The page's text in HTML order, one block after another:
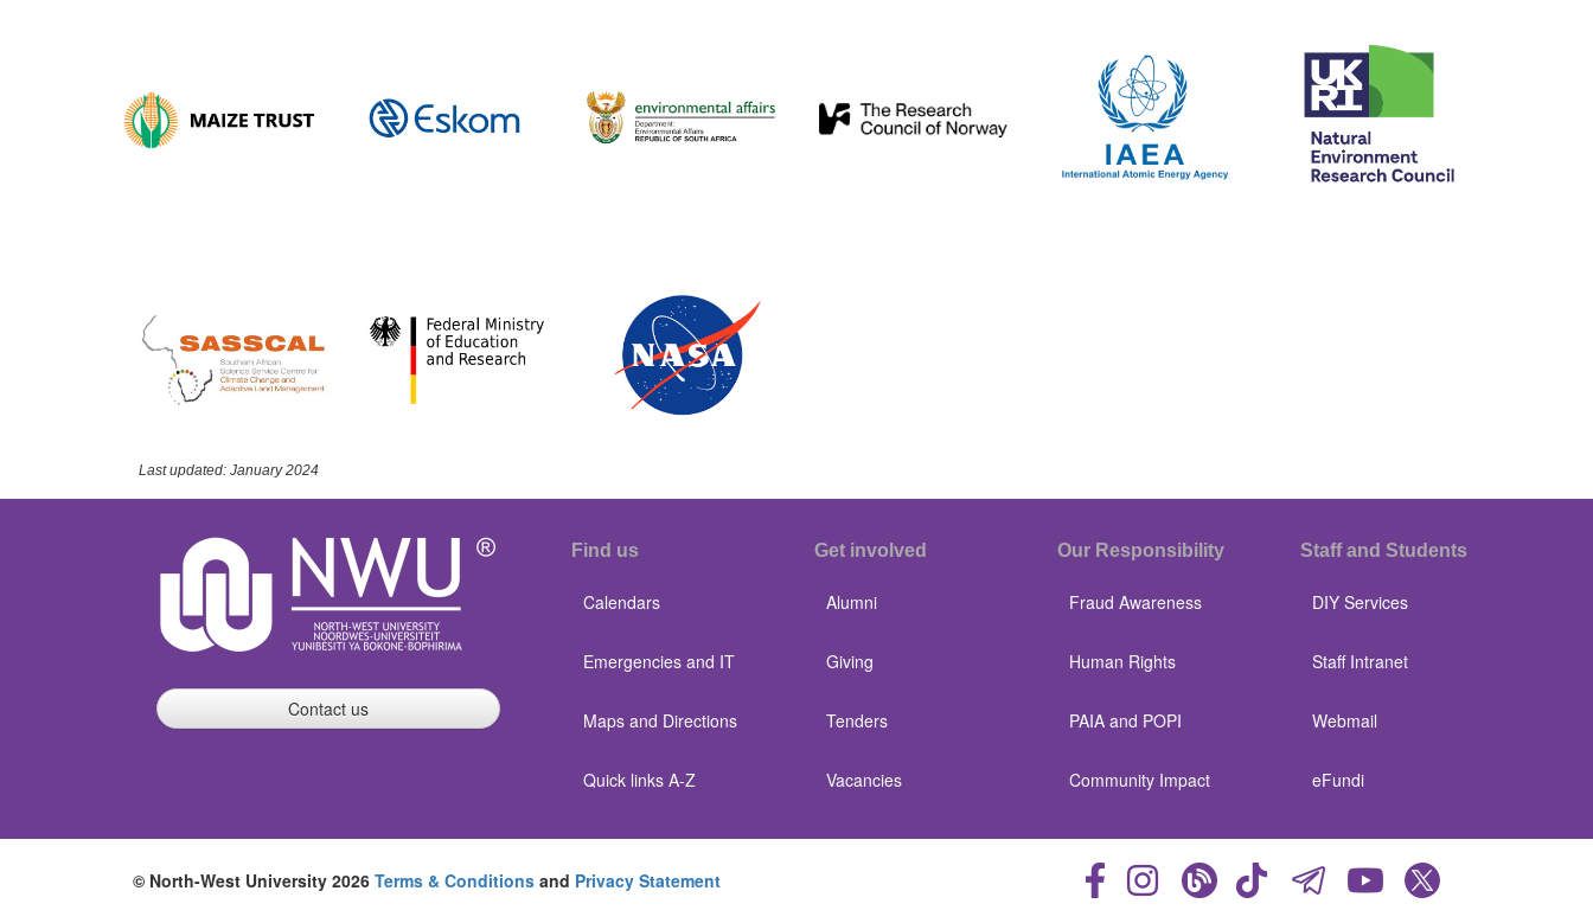
Last updated: January 2024
Contact us
Find us
Calendars
Emergencies and IT
Maps and Directions
Quick links A-Z
Get involved
Alumni
Giving
Tenders
Vacancies
Our Responsibility
Fraud Awareness
Human Rights
PAIA and POPI
Community Impact
Staff and Students
DIY Services
Staff Intranet
Webmail
eFundi
© North-West University 2026 Terms & Conditions and Privacy Statement